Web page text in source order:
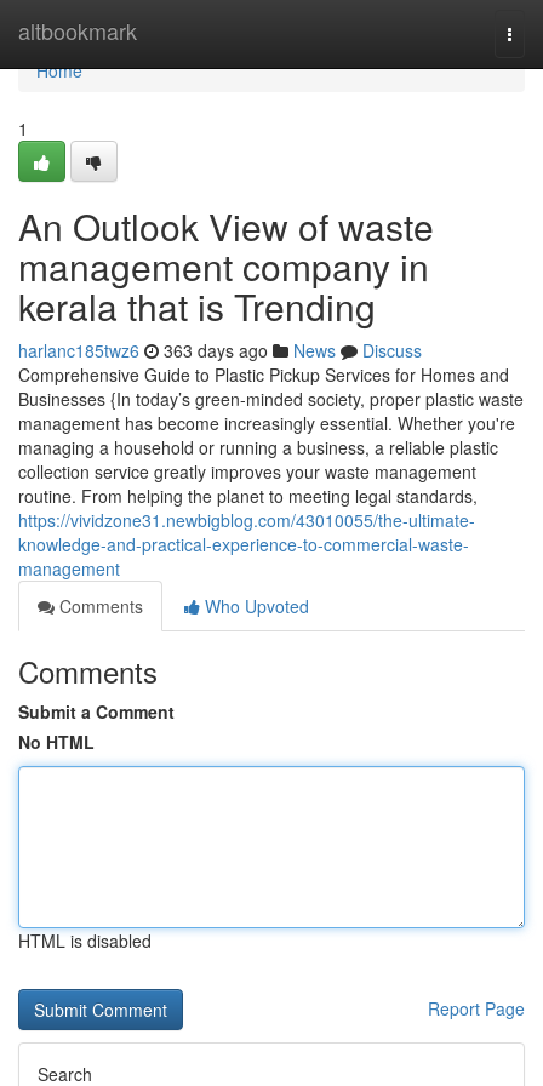
altbookmark
Home
Home
1
An Outlook View of waste
management company in
kerala that is Trending
harlanc185twz6 363 days ago News
Discuss
Comprehensive Guide to Plastic Pickup Services for Homes and
Businesses {In today’s green-minded society, proper plastic waste
management has become increasingly essential. Whether you're
managing a household or running a business, a reliable plastic
collection service greatly improves your waste management
routine. From helping the planet to meeting legal standards,
https://vividzone31.newbigblog.com/43010055/the-ultimate-
knowledge-and-practical-experience-to-commercial-waste-
management
Comments
Who Upvoted
Comments
Submit a Comment
No HTML
HTML is disabled
Report Page
Search